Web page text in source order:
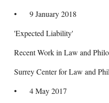
•
9 January 2018
'Expected Liability'
Recent Work in Law and
Surrey Center for Law and
•
4 May 2017